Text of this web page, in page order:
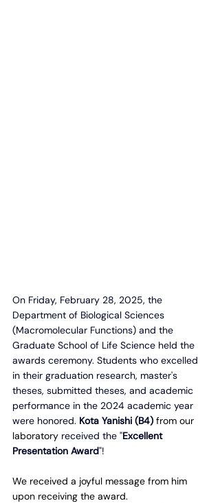
On Friday, February 28, 2025, the
Department of Biological Sciences
(Macromolecular Functions) and the
Graduate School of Life Science held the
awards ceremony. Students who excelled
in their graduation research, master's
theses, submitted theses, and academic
performance in the 2024 academic year
were honored. Kota Yanishi (B4) from our
laboratory received the "Excellent
Presentation Award"!
We received a joyful message from him
upon receiving the award.